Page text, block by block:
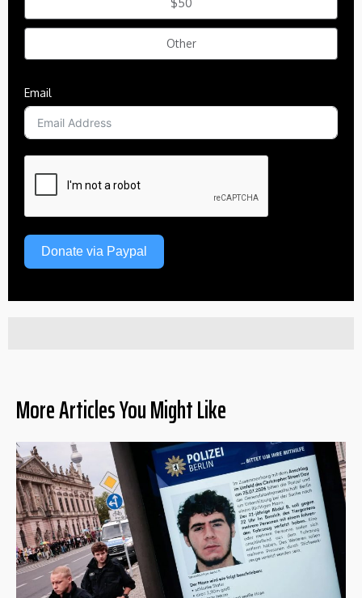
Other
Email
Donate via Paypal
More Articles You Might Like